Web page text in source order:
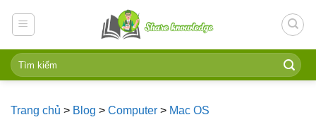
Trang chủ > Blog > Computer > Mac OS